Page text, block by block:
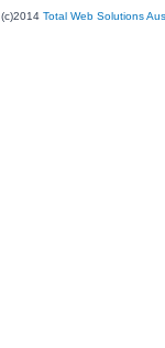
(c)2014 Total Web Solutions